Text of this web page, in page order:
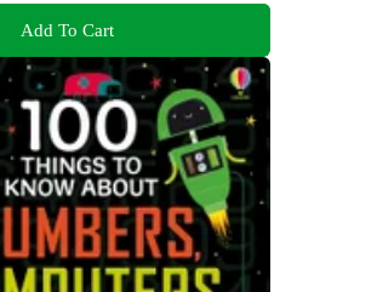
Add To Cart